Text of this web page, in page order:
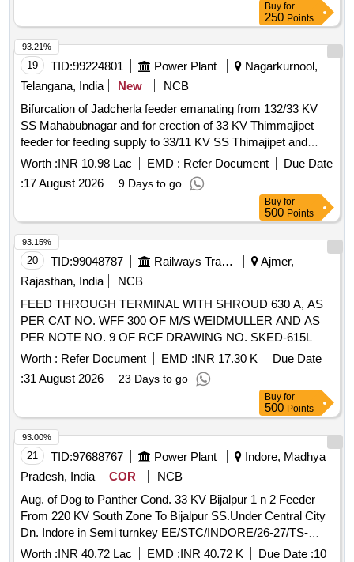
Buy for
250 Points
19 TID:99224801 Power Plant
Nagarkurnool,
Telangana, India
New
NCB
Bifurcation of Jadcherla feeder emanating from 132/33 KV
SS Mahabubnagar and for erection of 33 KV Thimmajipet
feeder for feeding supply to 33/11 KV SS Thimajipet and
33/11 KV Neralapally SS in Nagarkurnool Sub-Division of
Nagarkurnool Division in Nagarkurnool Circle. WBS No: T-
2530-35-01-13-05-001
Worth :INR 10.98 Lac EMD : Refer Document
Due Date
:17 August 2026 9 Days to go
93.21%
Buy for
500 Points
20 TID:99048787 Railways Transport Services
Ajmer,
Rajasthan, India
NCB
FEED THROUGH TERMINAL WITH SHROUD 630 A, AS
PER CAT NO. WFF 300 OF M/S WEIDMULLER AND AS
PER NOTE NO. 9 OF RCF DRAWING NO. SKED-615L &
CONFORMING TO RCF SPECIFICATION NO. EDTS 328
Rev "C" WITH AMENDMENT NO. 1 TO 7 AND CORR 1
TO 5, SIZE 300 SQ MM SUITABLE FOR USE IN FEEDER
JUNCTION BOX OF NON AC LHB COACH & AC LHB
COACHES, ALONG WITH FRP BASE MOUNTING
PLATE. ACCEPTED MAKES: M/S. WEID-MULLER TO
CAT NO. WEF 300 WITH SHROUD, M/S. ABB TO CAT
NO. D300/55 FF WITH SHROUD, M/S. PHOENIX TO CAT
NO. RBO 16 WITH SHROUD, M/S. ELMEX TO DRG NO.
SPT-300 REV.1 , M/S ISG TO PART NO.FTT-300 ,
EQUIVALENT OF M/S. JEAN-MULLER, WITH FRP BASE
MOUNTING PLATE. . FEED THROUGH TERMINAL WITH
SHROUD 630 A, AS PER CAT NO. WFF 300 OF M/S
Worth : Refer Document EMD :INR 17.30 K
Due Date
:31 August 2026 23 Days to go
93.15%
Buy for
500 Points
21 TID:97688767 Power Plant
Indore, Madhya
Pradesh, India
COR
NCB
Aug. of Dog to Panther Cond. 33 KV Bijalpur 1 n 2 Feeder
From 220 KV South Zone To Bijalpur SS.Under Central City
Dn. Indore in Semi turnkey EE/STC/INDORE/26-27/TS-
60/1290/19.06.26
Worth :INR 40.72 Lac EMD :INR 40.72 K Due Date :10
93.00%